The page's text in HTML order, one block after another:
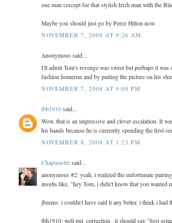
one man (except for that stylish Irish man with the
Maybe you should just go by Perez Hilton now.
NOVEMBER 7, 2008 AT 9:26 AM
Anonymous said...
I'll admit Tom's revenge was sweet but perhaps it
fashion homerun and by putting the picture on his
NOVEMBER 7, 2008 AT 9:00 PM
tbh1910 said...
Wow, that is an impressive and clever escalation. It
his hands because he is currently spending the first
NOVEMBER 8, 2008 AT 1:23 PM
Chapmaster said...
anonymous #2: yeah, i realized the unfortunate
insults like, "hey Tom, i didn't know that you wanted
jbeems: i couldn't have said it any better. i think i had
tbh1910: well put. correction...it should say "first